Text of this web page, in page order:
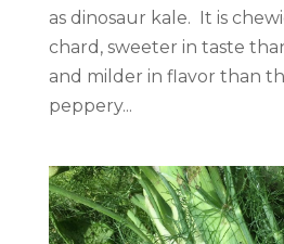
as dinosaur kale. It is
chard, sweeter in taste
and milder in flavor than
peppery...